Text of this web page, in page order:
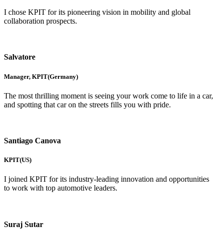
I chose KPIT for its pioneering vision in mobility and global
collaboration prospects.
Salvatore
Manager, KPIT(Germany)
The most thrilling moment is seeing your work come to life in a car,
and spotting that car on the streets fills you with pride.
Santiago Canova
KPIT(US)
I joined KPIT for its industry-leading innovation and opportunities
to work with top automotive leaders.
Suraj Sutar